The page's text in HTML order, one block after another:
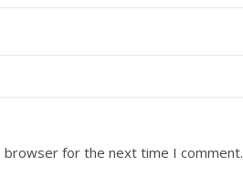
browser for the next time I comment.